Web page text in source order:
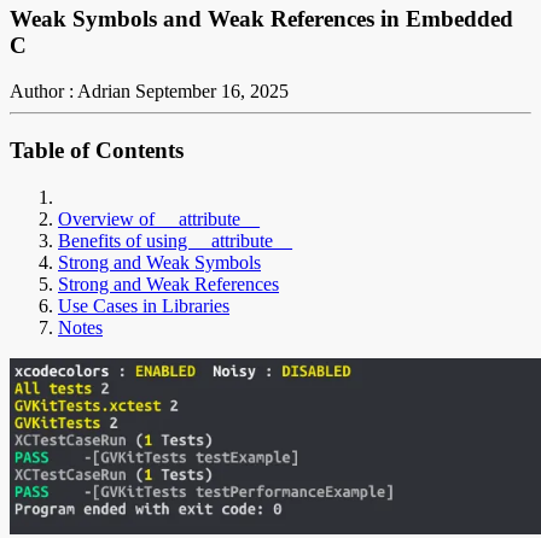
Weak Symbols and Weak References in Embedded
C
Author : Adrian September 16, 2025
Table of Contents
Overview of __attribute__
Benefits of using __attribute__
Strong and Weak Symbols
Strong and Weak References
Use Cases in Libraries
Notes